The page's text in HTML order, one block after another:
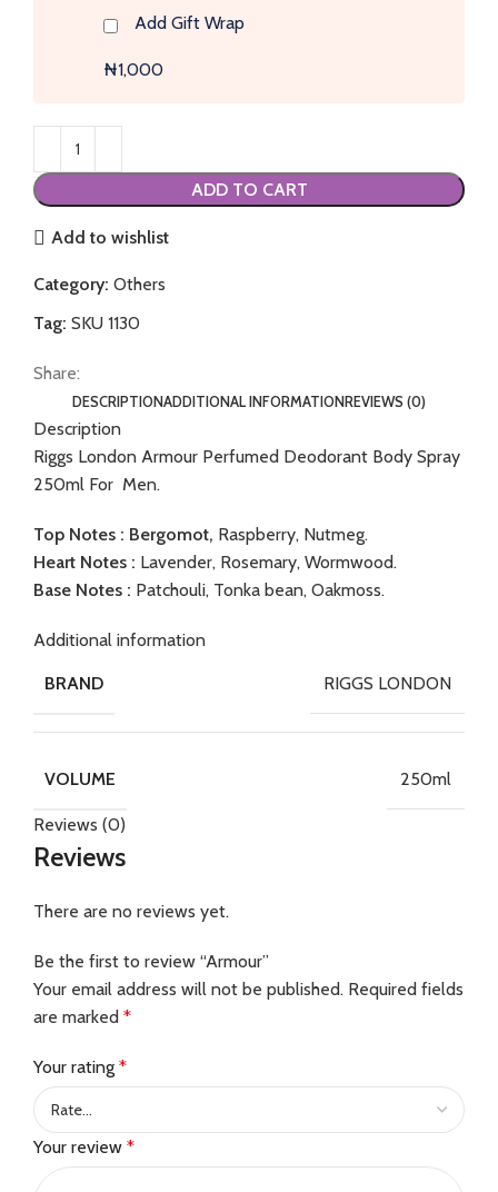
Add Gift Wrap
₦1,000
ADD TO CART
Add to wishlist
Category: Others
Tag: SKU 1130
Share:
DESCRIPTIONADDITIONAL INFORMATIONREVIEWS (0)
Description
Riggs London Armour Perfumed Deodorant Body Spray
250ml For Men.
Top Notes : Bergomot, Raspberry, Nutmeg.
Heart Notes : Lavender, Rosemary, Wormwood.
Base Notes : Patchouli, Tonka bean, Oakmoss.
Additional information
BRAND RIGGS LONDON
VOLUME 250ml
Reviews (0)
Reviews
There are no reviews yet.
Be the first to review “Armour”
Your email address will not be published. Required fields
are marked *
Your rating *
Your review *